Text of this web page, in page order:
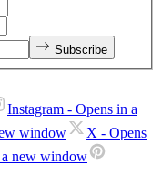
Subscribe
Instagram - Opens in a
window X - Opens
new window